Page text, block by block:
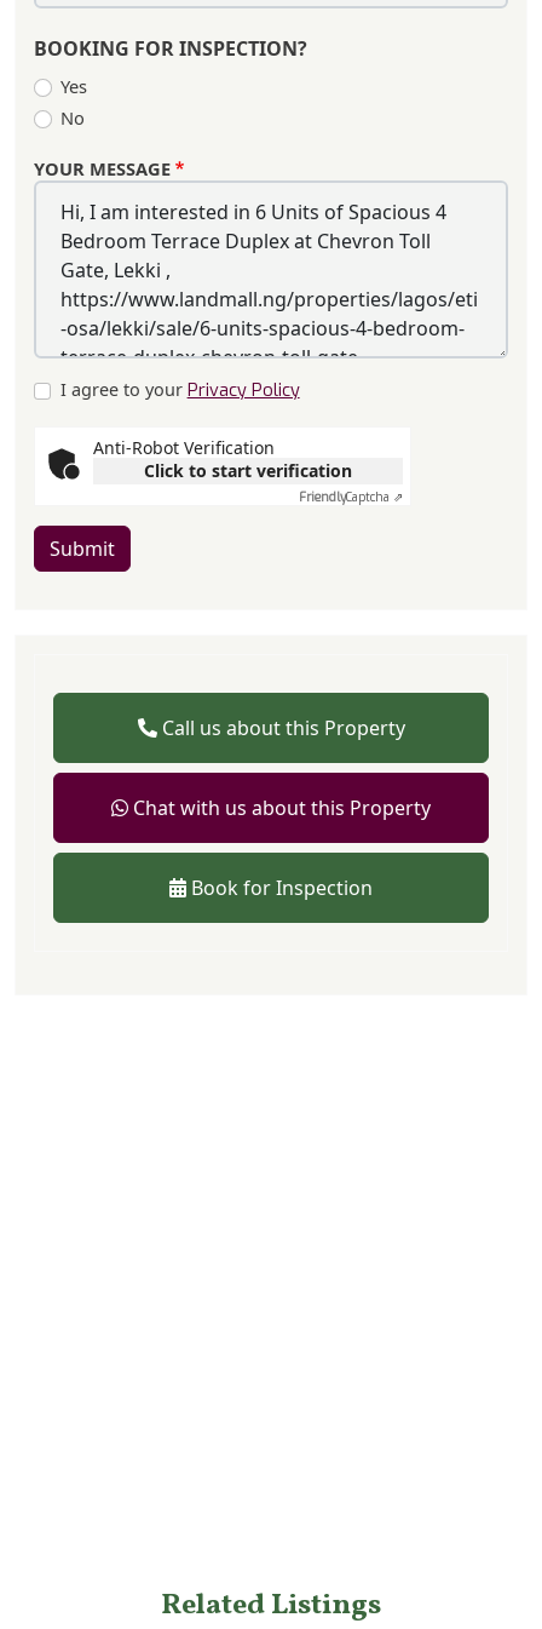
BOOKING FOR INSPECTION?
Yes
No
YOUR MESSAGE
I agree to your Privacy Policy
Anti-Robot Verification
Click to start verification
FriendlyCaptcha ⇗
Submit
Call us about this Property
Chat with us about this Property
Book for Inspection
Related Listings